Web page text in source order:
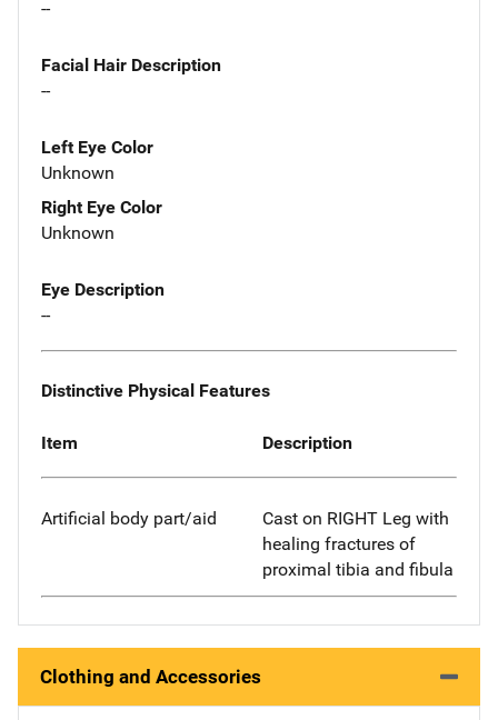
--
Facial Hair Description
--
Left Eye Color
Unknown
Right Eye Color
Unknown
Eye Description
--
Distinctive Physical Features
Item Description
Artificial body part/aid
Cast on RIGHT Leg with
healing fractures of
proximal tibia and fibula
Clothing and Accessories